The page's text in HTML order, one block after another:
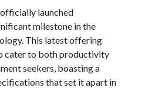
launched
milestone in the
This latest offering
cater to both productivity
seekers, boasting a
that set it apart in